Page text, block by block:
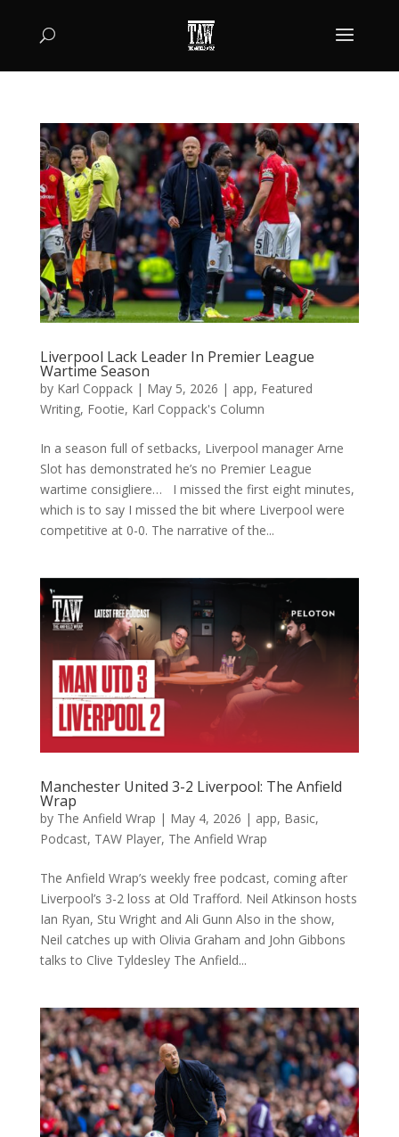
Liverpool Lack Leader In Premier League
Wartime Season
by Karl Coppack| May 5, 2026 | app, Featured
Writing, Footie, Karl Coppack's Column
In a season full of setbacks, Liverpool manager Arne
Slot has demonstrated he’s no Premier League
wartime consigliere… I missed the first eight minutes,
which is to say I missed the bit where Liverpool were
competitive at 0-0. The narrative of the...
Manchester United 3-2 Liverpool: The Anfield
Wrap
by The Anfield Wrap | May 4, 2026 | app, Basic,
Podcast, TAW Player, The Anfield Wrap
The Anfield Wrap’s weekly free podcast, coming after
Liverpool’s 3-2 loss at Old Trafford. Neil Atkinson hosts
Ian Ryan, Stu Wright and Ali Gunn Also in the show,
Neil catches up with Olivia Graham and John Gibbons
talks to Clive Tyldesley ⁠The Anfield...